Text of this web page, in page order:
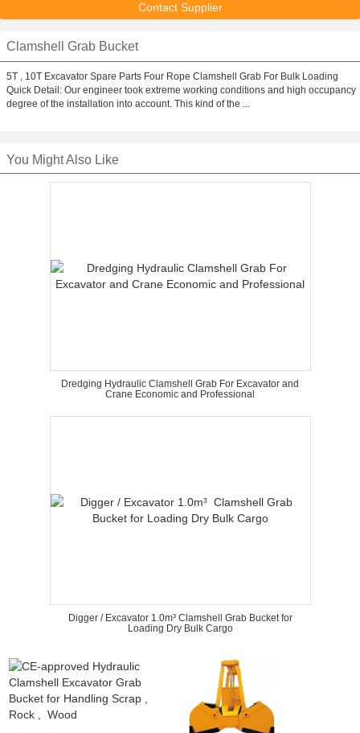
Contact Supplier
Clamshell Grab Bucket
5T , 10T Excavator Spare Parts Four Rope Clamshell Grab For Bulk Loading
Quick Detail: Our engineer took extreme working conditions and high occupancy
degree of the installation into account. This kind of the ...
You Might Also Like
Dredging Hydraulic Clamshell Grab For Excavator and
Crane Economic and Professional
Digger / Excavator 1.0m³ Clamshell Grab Bucket for
Loading Dry Bulk Cargo